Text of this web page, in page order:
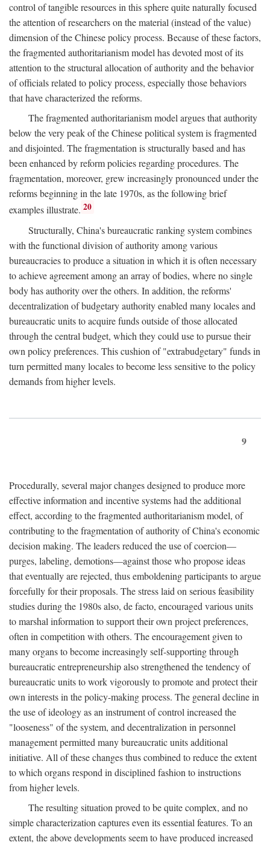
control of tangible resources in this sphere quite naturally focused
the attention of researchers on the material (instead of the value)
dimension of the Chinese policy process. Because of these factors,
the fragmented authoritarianism model has devoted most of its
attention to the structural allocation of authority and the behavior
of officials related to policy process, especially those behaviors
that have characterized the reforms.
The fragmented authoritarianism model argues that authority
below the very peak of the Chinese political system is fragmented
and disjointed. The fragmentation is structurally based and has
been enhanced by reform policies regarding procedures. The
fragmentation, moreover, grew increasingly pronounced under the
reforms beginning in the late 1970s, as the following brief
examples illustrate. 20
Structurally, China's bureaucratic ranking system combines
with the functional division of authority among various
bureaucracies to produce a situation in which it is often necessary
to achieve agreement among an array of bodies, where no single
body has authority over the others. In addition, the reforms'
decentralization of budgetary authority enabled many locales and
bureaucratic units to acquire funds outside of those allocated
through the central budget, which they could use to pursue their
own policy preferences. This cushion of "extrabudgetary" funds in
turn permitted many locales to become less sensitive to the policy
demands from higher levels.
9
Procedurally, several major changes designed to produce more
effective information and incentive systems had the additional
effect, according to the fragmented authoritarianism model, of
contributing to the fragmentation of authority of China's economic
decision making. The leaders reduced the use of coercion—
purges, labeling, demotions—against those who propose ideas
that eventually are rejected, thus emboldening participants to argue
forcefully for their proposals. The stress laid on serious feasibility
studies during the 1980s also, de facto, encouraged various units
to marshal information to support their own project preferences,
often in competition with others. The encouragement given to
many organs to become increasingly self-supporting through
bureaucratic entrepreneurship also strengthened the tendency of
bureaucratic units to work vigorously to promote and protect their
own interests in the policy-making process. The general decline in
the use of ideology as an instrument of control increased the
"looseness" of the system, and decentralization in personnel
management permitted many bureaucratic units additional
initiative. All of these changes thus combined to reduce the extent
to which organs respond in disciplined fashion to instructions
from higher levels.
The resulting situation proved to be quite complex, and no
simple characterization captures even its essential features. To an
extent, the above developments seem to have produced increased